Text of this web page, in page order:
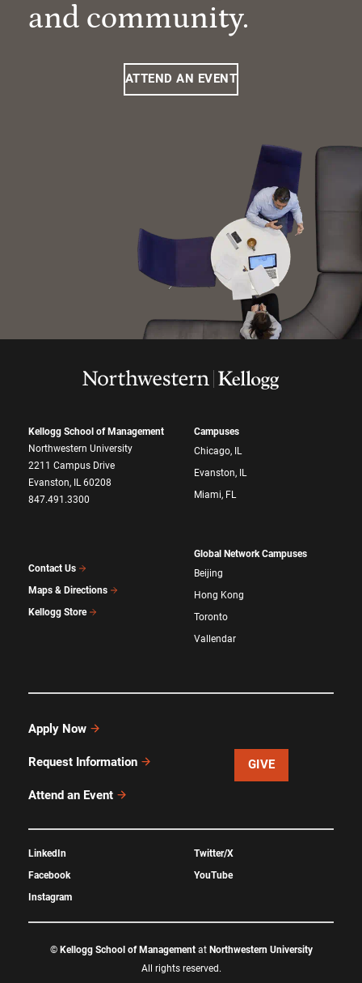
and community.
ATTEND AN EVENT
Kellogg School of Management
Northwestern University
2211 Campus Drive
Evanston, IL 60208
847.491.3300
Contact Us
Maps & Directions
Kellogg Store
Campuses
Chicago, IL
Evanston, IL
Miami, FL
Global Network Campuses
Beijing
Hong Kong
Toronto
Vallendar
Apply Now
Request Information
Attend an Event
GIVE
LinkedIn
Facebook
Instagram
Twitter/X
YouTube
© Kellogg School of Managementat Northwestern University
All rights reserved.